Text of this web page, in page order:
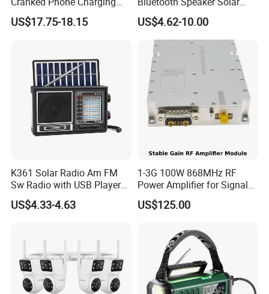
Multi Band Portable Solar
Radio
US$17.75-18.15
Panel Built-in Rechargeable
Lithium Battery
US$4.62-10.00
K361 Solar Radio Am FM
Sw Radio with USB Player
TF Card
US$4.33-4.63
1-3G 100W 868MHz RF
Power Amplifier for Signal
Boosting
US$125.00